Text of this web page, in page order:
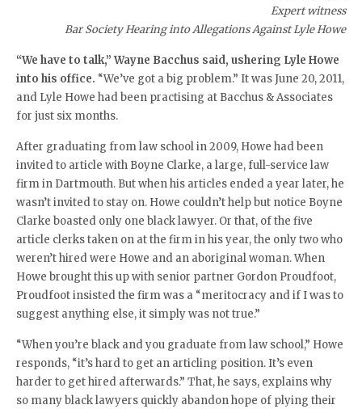
Expert witness
Bar Society Hearing into Allegations Against Lyle Howe
“We have to talk,” Wayne Bacchus said, ushering Lyle Howe
into his office. “We’ve got a big problem.” It was June 20, 2011,
and Lyle Howe had been practising at Bacchus & Associates
for just six months.
After graduating from law school in 2009, Howe had been
invited to article with Boyne Clarke, a large, full-service law
firm in Dartmouth. But when his articles ended a year later, he
wasn’t invited to stay on. Howe couldn’t help but notice Boyne
Clarke boasted only one black lawyer. Or that, of the five
article clerks taken on at the firm in his year, the only two who
weren’t hired were Howe and an aboriginal woman. When
Howe brought this up with senior partner Gordon Proudfoot,
Proudfoot insisted the firm was a “meritocracy and if I was to
suggest anything else, it simply was not true.”
“When you’re black and you graduate from law school,” Howe
responds, “it’s hard to get an articling position. It’s even
harder to get hired afterwards.” That, he says, explains why
so many black lawyers quickly abandon hope of plying their